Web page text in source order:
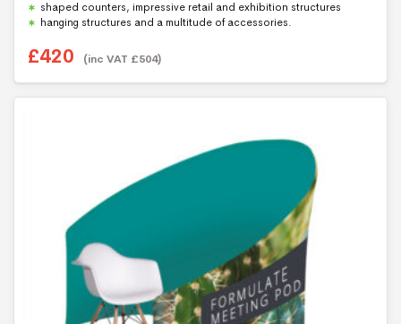
shaped counters, impressive retail and exhibition structures
hanging structures and a multitude of accessories.
£420 (inc VAT £504)